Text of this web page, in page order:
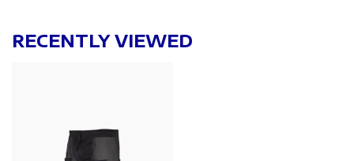
RECENTLY VIEWED